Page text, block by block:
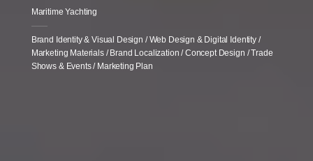
Maritime Yachting
Brand Identity & Visual Design / Web Design & Digital Identity /
Marketing Materials / Brand Localization / Concept Design / Trade
Shows & Events / Marketing Plan